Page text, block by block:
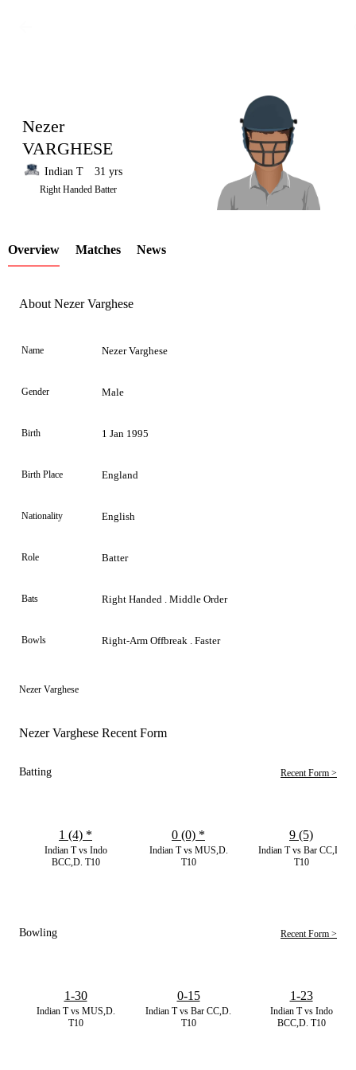
LCP
Element
Nezer
VARGHESE
Indian T 31 yrs
Right Handed Batter
Overview Matches News
About Nezer Varghese
Name Nezer Varghese
Gender Male
Birth 1 Jan 1995
Birth Place England
Nationality English
Role Batter
Bats Right Handed . Middle Order
Bowls Right-Arm Offbreak . Faster
Nezer Varghese
Nezer Varghese Recent Form
Batting Recent Form >
Indian T vs Indo
BCC,D. T10
1 (4) *
Indian T vs MUS,D.
T10
0 (0) *
Indian T vs Bar CC,D.
T10
9 (5)
Bowling Recent Form >
Indian T vs MUS,D.
T10
1-30
Indian T vs Bar CC,D.
T10
0-15
Indian T vs Indo
BCC,D. T10
1-23